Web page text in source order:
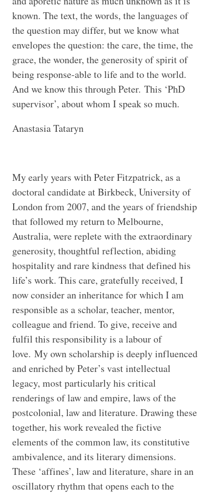
known. The text, the words, the languages of
the question may differ, but we know what
envelopes the question: the care, the time, the
grace, the wonder, the generosity of spirit of
being response-able to life and to the world.
And we know this through Peter. This ‘PhD
supervisor’, about whom I speak so much.
Anastasia Tataryn
My early years with Peter Fitzpatrick, as a
doctoral candidate at Birkbeck, University of
London from 2007, and the years of friendship
that followed my return to Melbourne,
Australia, were replete with the extraordinary
generosity, thoughtful reflection, abiding
hospitality and rare kindness that defined his
life’s work. This care, gratefully received, I
now consider an inheritance for which I am
responsible as a scholar, teacher, mentor,
colleague and friend. To give, receive and
fulfil this responsibility is a labour of
love. My own scholarship is deeply influenced
and enriched by Peter’s vast intellectual
legacy, most particularly his critical
renderings of law and empire, laws of the
postcolonial, law and literature. Drawing these
together, his work revealed the fictive
elements of the common law, its constitutive
ambivalence, and its literary dimensions.
These ‘affines’, law and literature, share in an
oscillatory rhythm that opens each to the